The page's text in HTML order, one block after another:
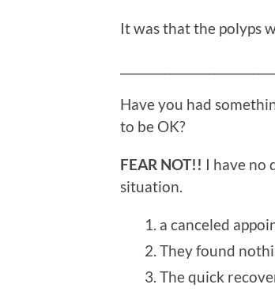
It was that the polyps
Have you had
to be OK?
FEAR NOT!! I have no
situation.
a canceled
They found
The quick